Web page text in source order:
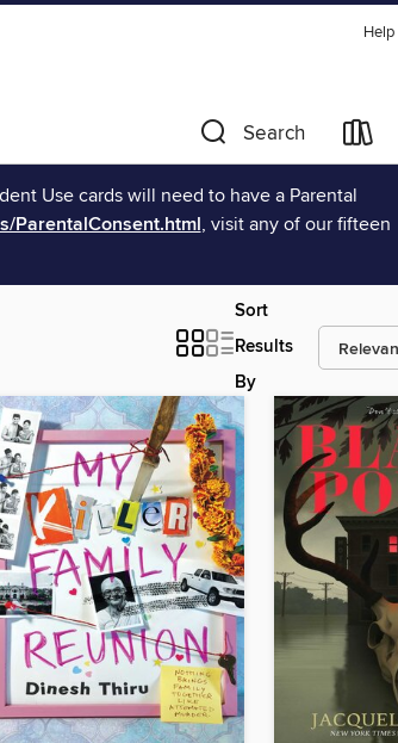
Help
Search
Use cards will need to have a Parental
ParentalConsent.html, visit any of our fifteen
Sort
Results
By